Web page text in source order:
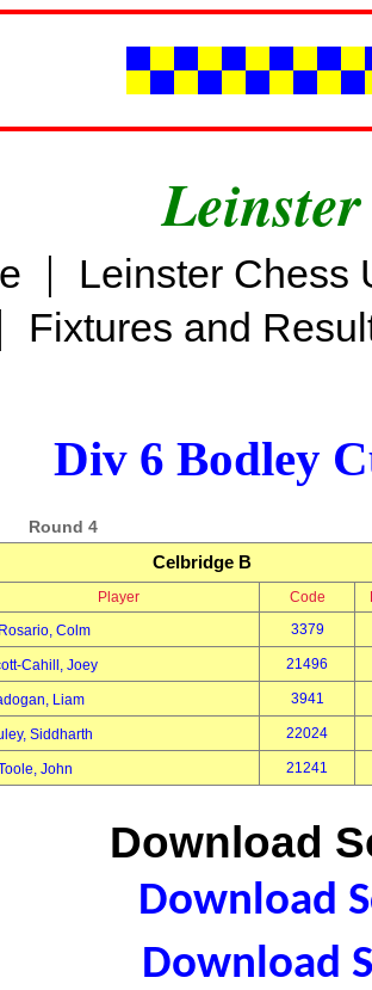
|
Leinster Chess
Fixtures and
Div 6 Bodley
Round 4
Celbridge B
Player Code
Colm 3379
Cahill, Joey 21496
Liam 3941
Siddharth 22024
John 21241
Download
Download
Download